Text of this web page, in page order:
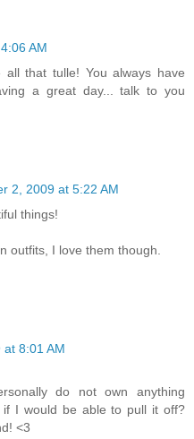
AM
that tulle! You always have
a great day... talk to you
2, 2009 at 5:22 AM
things!
outfits, I love them though.
8:01 AM
do not own anything
I would be able to pull it off?
<3